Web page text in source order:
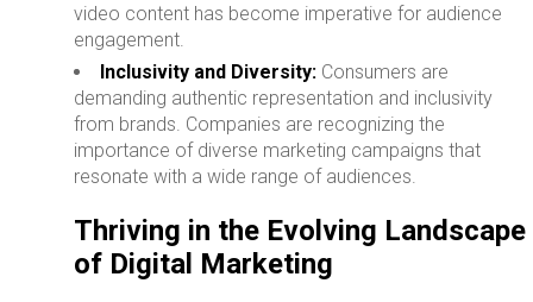
video content has become imperative for audience
engagement.
Inclusivity and Diversity: Consumers are
demanding authentic representation and inclusivity
from brands. Companies are recognizing the
importance of diverse marketing campaigns that
resonate with a wide range of audiences.
Thriving in the Evolving Landscape
of Digital Marketing